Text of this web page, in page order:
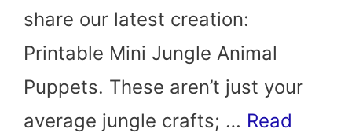
share our latest creation:
Printable Mini Jungle Animal
Puppets. These aren’t just your
average jungle crafts; … Read